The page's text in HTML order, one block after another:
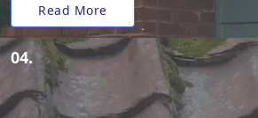
Read More
04.